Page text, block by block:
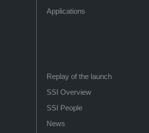
Applications
Replay of the launch
SSI Overview
SSI People
News